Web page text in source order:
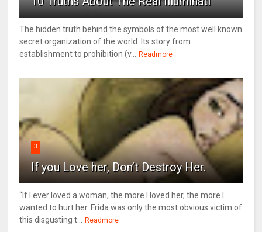
The hidden truth behind the symbols of the most well known
secret organization of the world. Its story from
establishment to prohibition (v...
Readmore
3
If you Love her, Don’t Destroy Her.
“If I ever loved a woman, the more I loved her, the more I
wanted to hurt her. Frida was only the most obvious victim of
this disgusting t...
Readmore